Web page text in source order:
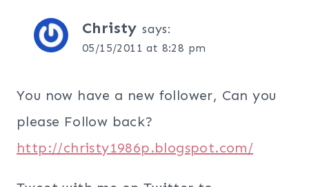
Christy says:
05/15/2011 at 8:28 pm
You now have a new follower, Can you
please Follow back?
http://christy1986p.blogspot.com/